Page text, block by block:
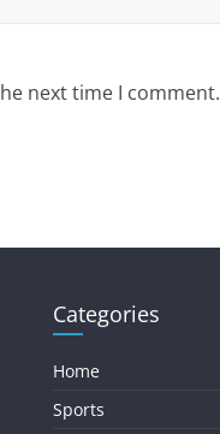
next time I comment.
Categories
Home
Sports